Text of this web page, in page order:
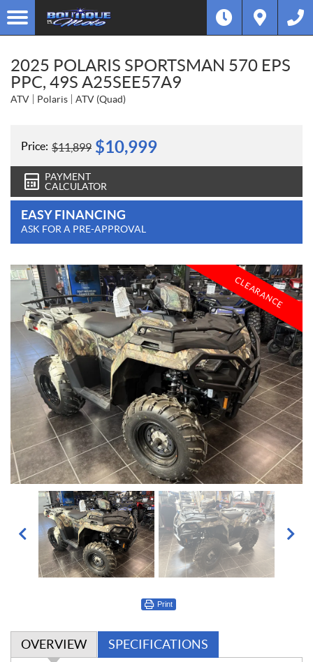
2025 POLARIS SPORTSMAN 570 EPS
PPC, 49S A25SEE57A9
ATV Polaris ATV (Quad)
Price: $11,899 $10,999
PAYMENT
CALCULATOR
EASY FINANCING
ASK FOR A PRE-APPROVAL
CLEARANCE
Print
OVERVIEW SPECIFICATIONS